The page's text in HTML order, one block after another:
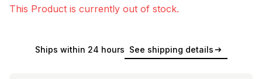
This Product is currently out of stock.
Ships within 24 hours See shipping details